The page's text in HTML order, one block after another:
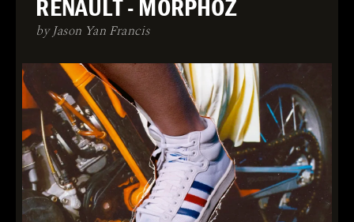
RENAULT - MORPHOZ
by Jason Yan Francis